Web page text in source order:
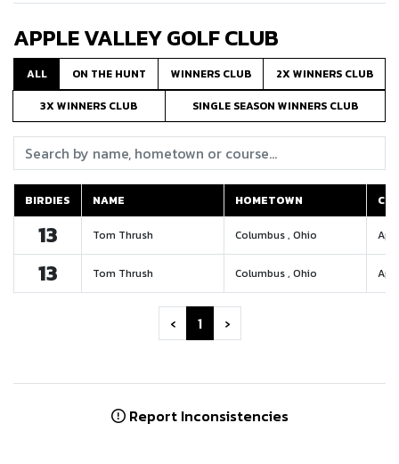
APPLE VALLEY GOLF CLUB
ALL ON THE HUNT WINNERS CLUB
2X WINNERS CLUB
3X WINNERS CLUB
SINGLE SEASON WINNERS CLUB
BIRDIES NAME HOMETOWN
BIRDIES
NAME HOMETOWN
13 Tom Thrush Columbus , Ohio
13 Tom Thrush Columbus , Ohio
‹ 1 ›
Report Inconsistencies